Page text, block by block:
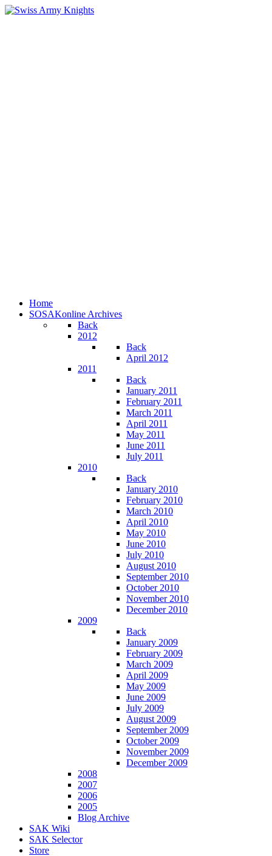
Home
SOSAKonline Archives
Back
2012
Back
April 2012
2011
Back
January 2011
February 2011
March 2011
April 2011
May 2011
June 2011
July 2011
2010
Back
January 2010
February 2010
March 2010
April 2010
May 2010
June 2010
July 2010
August 2010
September 2010
October 2010
November 2010
December 2010
2009
Back
January 2009
February 2009
March 2009
April 2009
May 2009
June 2009
July 2009
August 2009
September 2009
October 2009
November 2009
December 2009
2008
2007
2006
2005
Blog Archive
SAK Wiki
SAK Selector
Store